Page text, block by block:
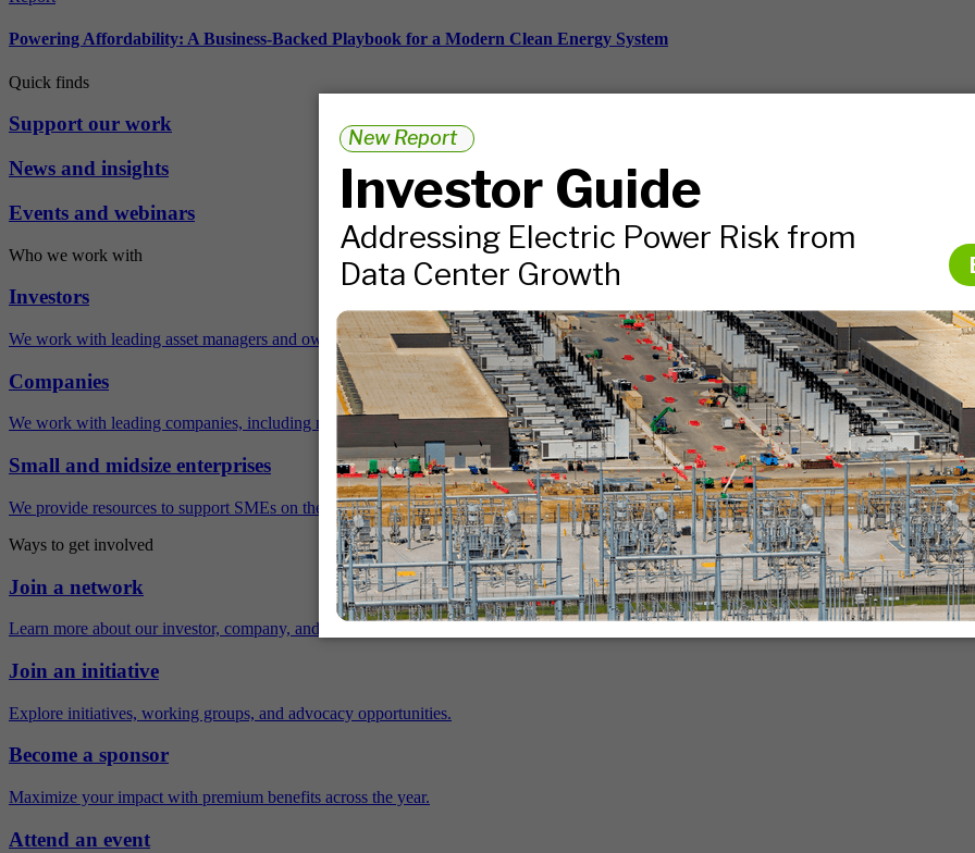
Powering Affordability: A Business-Backed Playbook for a Modern Clean Energy System
Quick finds
Support our work
News and insights
Events and webinars
Who we work with
Investors
We work with leading asset managers and owners, public pension funds, and more.
Companies
We work with leading companies, including many Fortune 500 companies.
Small and midsize enterprises
We provide resources to support SMEs on their sustainability journey.
Ways to get involved
Join a network
Learn more about our investor, company, and policy networks.
Join an initiative
Explore initiatives, working groups, and advocacy opportunities.
Become a sponsor
Maximize your impact with premium benefits across the year.
Attend an event